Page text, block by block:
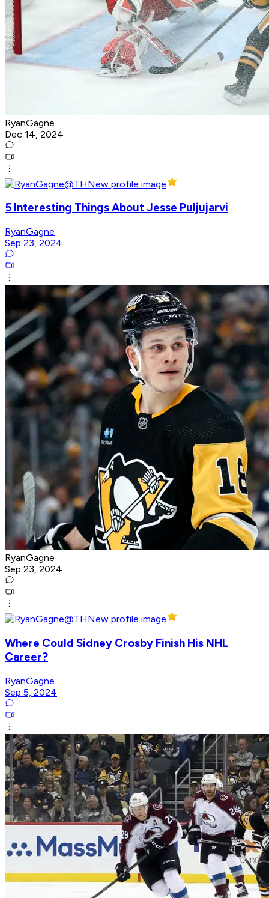
RyanGagne
Dec 14, 2024
5 Interesting Things About Jesse Puljujarvi
RyanGagne
Sep 23, 2024
RyanGagne
Sep 23, 2024
Where Could Sidney Crosby Finish His NHL
Career?
RyanGagne
Sep 5, 2024